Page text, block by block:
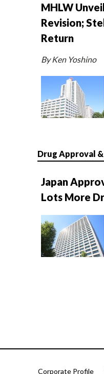
MHLW
Revision;
Return
By Ken Yoshino
Drug Approval
Japan
Lots More
Corporate Profile